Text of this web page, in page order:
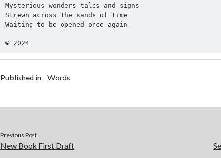
Mysterious wonders tales and signs
Strewn across the sands of time
Waiting to be opened once again
© 2024
Published in Words
Previous Post
New Book First Draft